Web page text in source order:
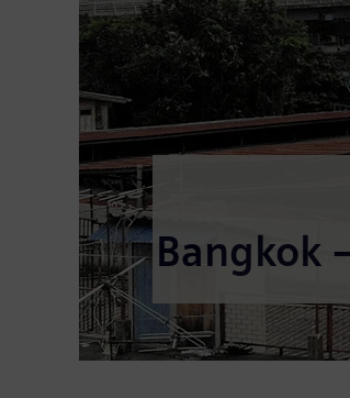
Bangkok